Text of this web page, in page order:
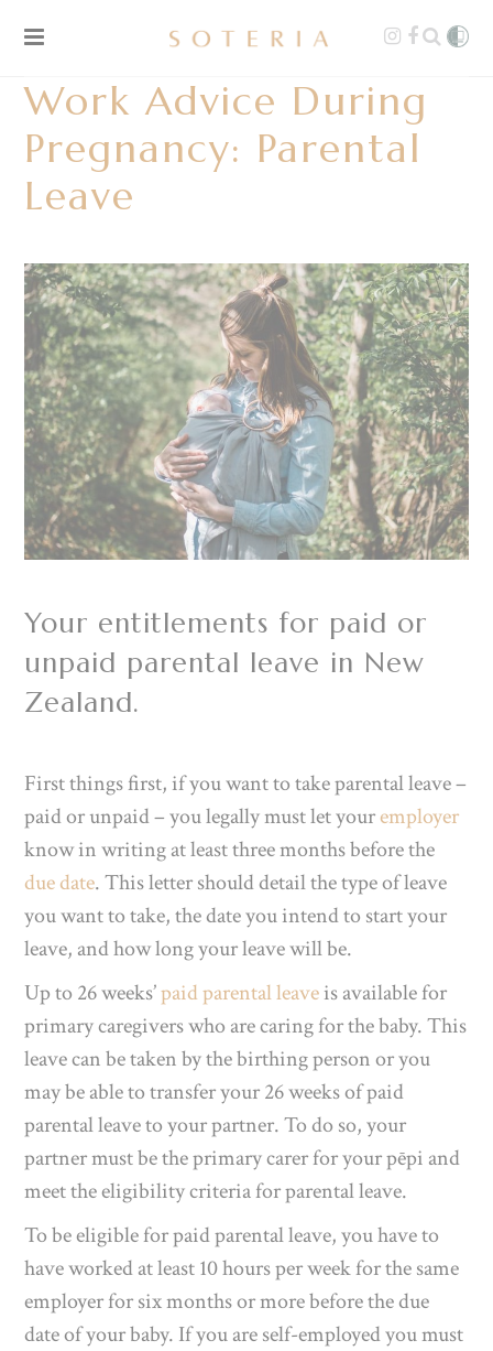
Work Advice During
Pregnancy: Parental
Leave
Your entitlements for paid or
unpaid parental leave in New
Zealand.
First things first, if you want to take parental leave –
paid or unpaid – you legally must let youremployer
know in writing at least three months before the
due date. This letter should detail the type of leave
you want to take, the date you intend to start your
leave, and how long your leave will be.
Up to 26 weeks’paid parental leaveis available for
primary caregivers who are caring for the baby.This
leave can be taken by the birthing person or you
may be able to transfer your 26 weeks of paid
parental leave to your partner. To do so, your
partner must be the primary carer for your pēpi and
meet the eligibility criteria for parental leave.
To be eligible for paid parental leave, you have to
have worked at least 10 hours per week for the same
employer for six months or more before the due
date of your baby. If you are self-employed you must